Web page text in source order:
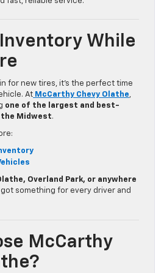
While
for new tires, it’s the perfect time
At McCarthy Chevy Olathe,
one of the largest and best-
Midwest.
Overland Park, or anywhere
got something for every driver and
McCarthy